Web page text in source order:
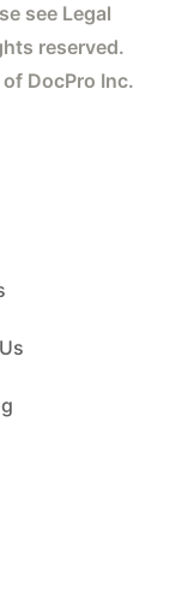
see Legal
reserved.
DocPro Inc.